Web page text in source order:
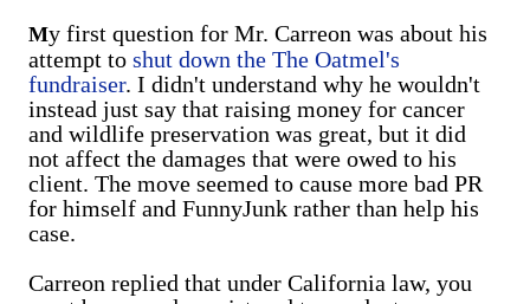
My first question for Mr. Carreon was about his
attempt to shut down the The Oatmel's
fundraiser. I didn't understand why he wouldn't
instead just say that raising money for cancer
and wildlife preservation was great, but it did
not affect the damages that were owed to his
client. The move seemed to cause more bad PR
for himself and FunnyJunk rather than help his
case.
Carreon replied that under California law, you